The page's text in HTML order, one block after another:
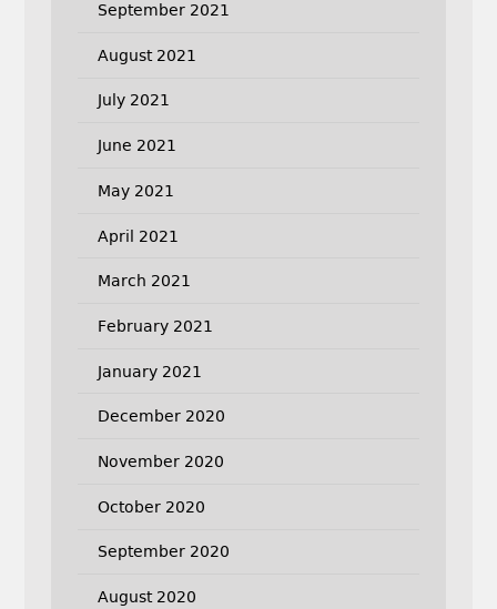
September 2021
August 2021
July 2021
June 2021
May 2021
April 2021
March 2021
February 2021
January 2021
December 2020
November 2020
October 2020
September 2020
August 2020